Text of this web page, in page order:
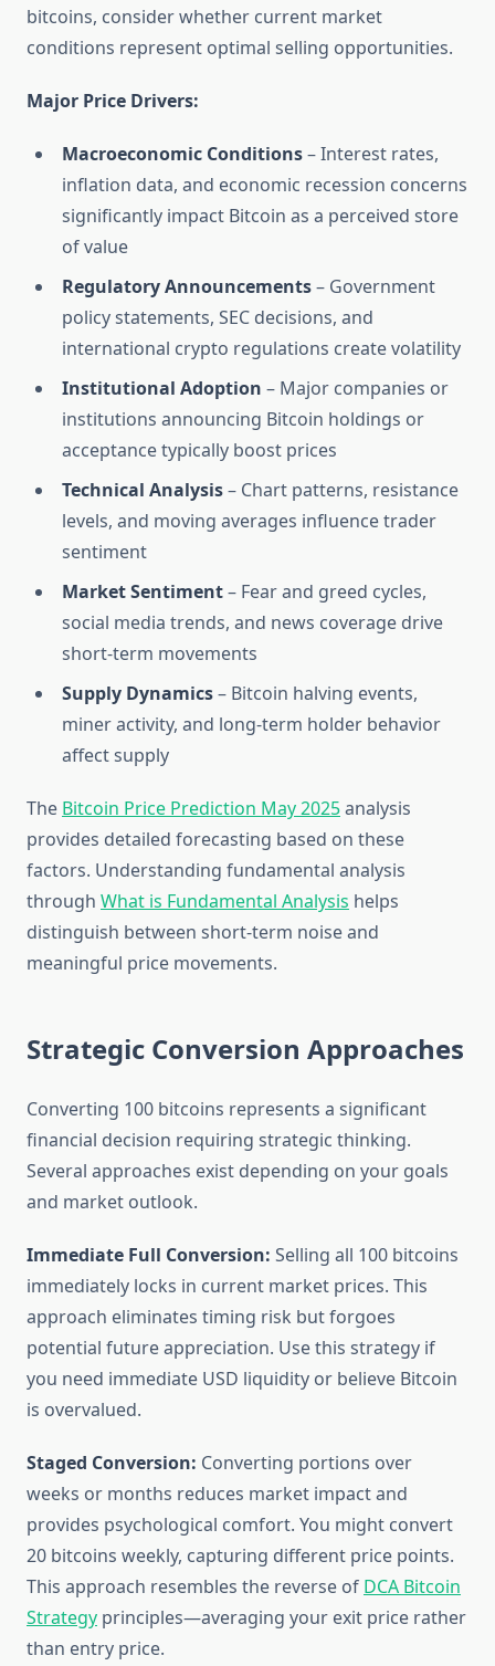
bitcoins, consider whether current market
conditions represent optimal selling opportunities.
Major Price Drivers:
Macroeconomic Conditions– Interest rates,
inflation data, and economic recession concerns
significantly impact Bitcoin as a perceived store
of value
Regulatory Announcements– Government
policy statements, SEC decisions, and
international crypto regulations create volatility
Institutional Adoption – Major companies or
institutions announcing Bitcoin holdings or
acceptance typically boost prices
Technical Analysis– Chart patterns, resistance
levels, and moving averages influence trader
sentiment
Market Sentiment– Fear and greed cycles,
social media trends, and news coverage drive
short-term movements
Supply Dynamics– Bitcoin halving events,
miner activity, and long-term holder behavior
affect supply
The Bitcoin Price Prediction May 2025analysis
provides detailed forecasting based on these
factors. Understanding fundamental analysis
through What is Fundamental Analysis helps
distinguish between short-term noise and
meaningful price movements.
Strategic Conversion Approaches
Converting 100 bitcoins represents a significant
financial decision requiring strategic thinking.
Several approaches exist depending on your goals
and market outlook.
Immediate Full Conversion: Selling all 100 bitcoins
immediately locks in current market prices. This
approach eliminates timing risk but forgoes
potential future appreciation. Use this strategy if
you need immediate USD liquidity or believe Bitcoin
is overvalued.
Staged Conversion: Converting portions over
weeks or months reduces market impact and
provides psychological comfort. You might convert
20 bitcoins weekly, capturing different price points.
This approach resembles the reverse of DCA Bitcoin
Strategy principles—averaging your exit price rather
than entry price.